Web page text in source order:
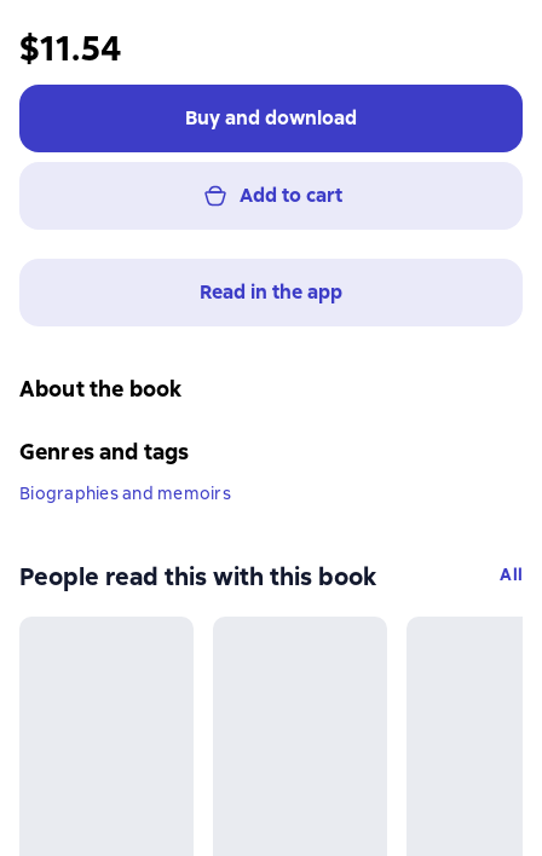
$11.54
Buy and download
Add to cart
Read in the app
About the book
Genres and tags
Biographies and memoirs
People read this with this book All